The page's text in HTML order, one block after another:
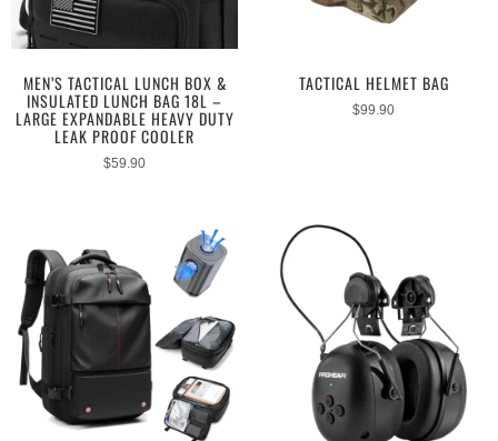
MEN’S TACTICAL LUNCH BOX &
INSULATED LUNCH BAG 18L –
LARGE EXPANDABLE HEAVY DUTY
LEAK PROOF COOLER
$59.90
TACTICAL HELMET BAG
$99.90